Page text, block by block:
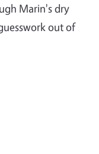
Marin's dry
out of